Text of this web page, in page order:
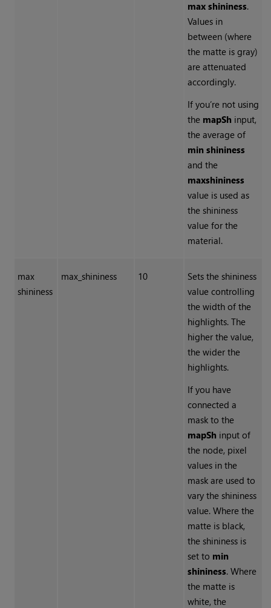
max shininess.
Values in
between (where
the matte is gray)
are attenuated
accordingly.
If you’re not using
the mapSh input,
the average of
min shininess
and the
maxshininess
value is used as
the shininess
value for the
material.
max
shininess
max_shininess 10
Sets the shininess
value controlling
the width of the
highlights. The
higher the value,
the wider the
highlights.
If you have
connected a
mask to the
mapSh input of
the node, pixel
values in the
mask are used to
vary the shininess
value. Where the
matte is black,
the shininess is
set to min
shininess. Where
the matte is
white, the